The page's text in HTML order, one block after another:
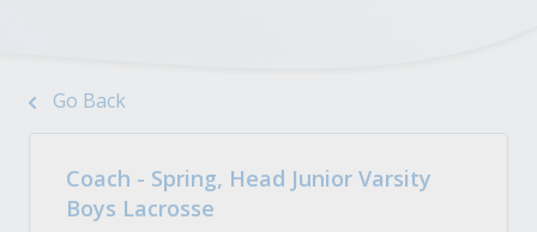
Go Back
Coach - Spring, Head Junior Varsity
Boys Lacrosse